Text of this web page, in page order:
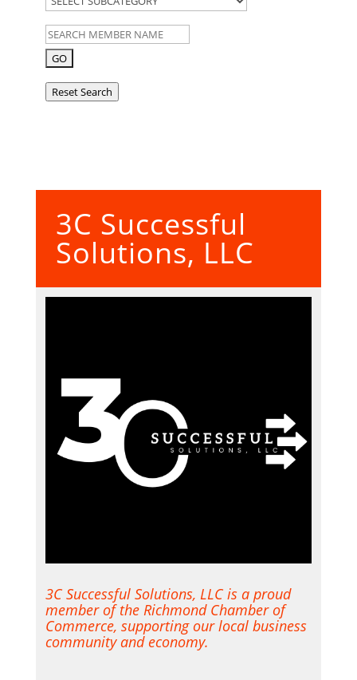
Reset Search
3C Successful
Solutions, LLC
3C Successful Solutions, LLC is a proud
member of the Richmond Chamber of
Commerce, supporting our local business
community and economy.